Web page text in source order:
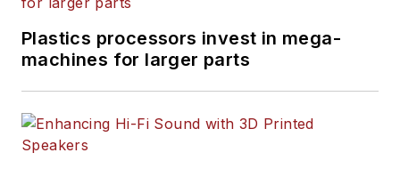
Plastics processors invest in mega-
machines for larger parts